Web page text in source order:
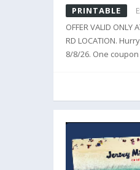
PRINTABLE
OFFER VALID ONLY
RD LOCATION.
8/8/26. One